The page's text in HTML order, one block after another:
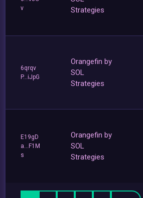
v
Strategies
6qrqv
P...iJpG
Orangefin by
SOL
Strategies
E19gD
a...F1M
s
Orangefin by
SOL
Strategies